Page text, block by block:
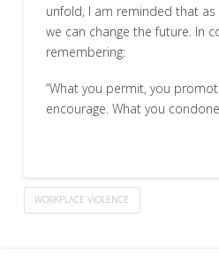
unfold, I am reminded that
we can change the future. In
remembering:
“What you permit, you
encourage. What you
WORKPLACE VIOLENCE